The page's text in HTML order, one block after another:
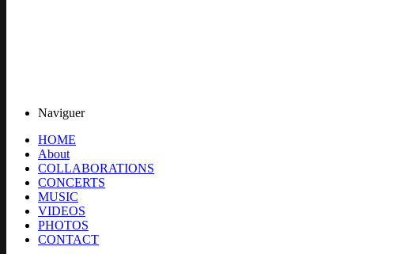
Naviguer
HOME
About
COLLABORATIONS
CONCERTS
MUSIC
VIDEOS
PHOTOS
CONTACT